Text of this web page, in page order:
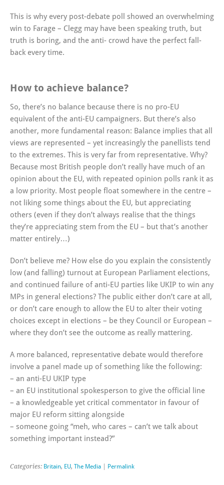
This is why every post-debate poll showed an overwhelming
win to Farage – Clegg may have been speaking truth, but
truth is boring, and the anti- crowd have the perfect fall-
back every time.
How to achieve balance?
So, there’s no balance because there is no pro-EU
equivalent of the anti-EU campaigners. But there’s also
another, more fundamental reason: Balance implies that all
views are represented – yet increasingly the panellists tend
to the extremes. This is very far from representative. Why?
Because most British people don’t really have much of an
opinion about the EU, with repeated opinion polls rank it as
a low priority. Most people float somewhere in the centre –
not liking some things about the EU, but appreciating
others (even if they don’t always realise that the things
they’re appreciating stem from the EU – but that’s another
matter entirely…)
Don’t believe me? How else do you explain the consistently
low (and falling) turnout at European Parliament elections,
and continued failure of anti-EU parties like UKIP to win any
MPs in general elections? The public either don’t care at all,
or don’t care enough to allow the EU to alter their voting
choices except in elections – be they Council or European –
where they don’t see the outcome as really mattering.
A more balanced, representative debate would therefore
involve a panel made up of something like the following:
– an anti-EU UKIP type
– an EU institutional spokesperson to give the official line
– a knowledgeable yet critical commentator in favour of
major EU reform sitting alongside
– someone going “meh, who cares – can’t we talk about
something important instead?”
Categories: Britain, EU, The Media Permalink